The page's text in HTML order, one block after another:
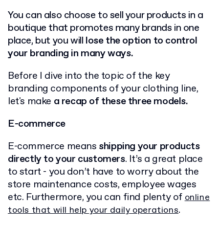
You can also choose to sell your products in a
boutique that promotes many brands in one
place, but you will lose the option to control
your branding in many ways.
Before I dive into the topic of the key
branding components of your clothing line,
let's make a recap of these three models.
E-commerce
E-commerce means shipping your products
directly to your customers. It’s a great place
to start - you don’t have to worry about the
store maintenance costs, employee wages
etc. Furthermore, you can find plenty ofonline
tools that will help your daily operations.